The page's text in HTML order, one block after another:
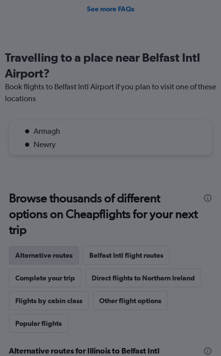
See more FAQs
Travelling to a place near Belfast Intl
Airport?
Book flights to Belfast Intl Airport if you plan to visit one of these
locations
Armagh
Newry
Browse thousands of different
options on Cheapflights for your next
trip
Alternative routes Belfast Intl flight routes
Complete your trip Direct flights to Northern Ireland
Flights by cabin class Other flight options
Popular flights
Alternative routes for Illinois to Belfast Intl